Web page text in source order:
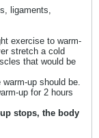
ligaments,
exercise to warm-
stretch a cold
that would be
up should be.
up for 2 hours
stops, the body